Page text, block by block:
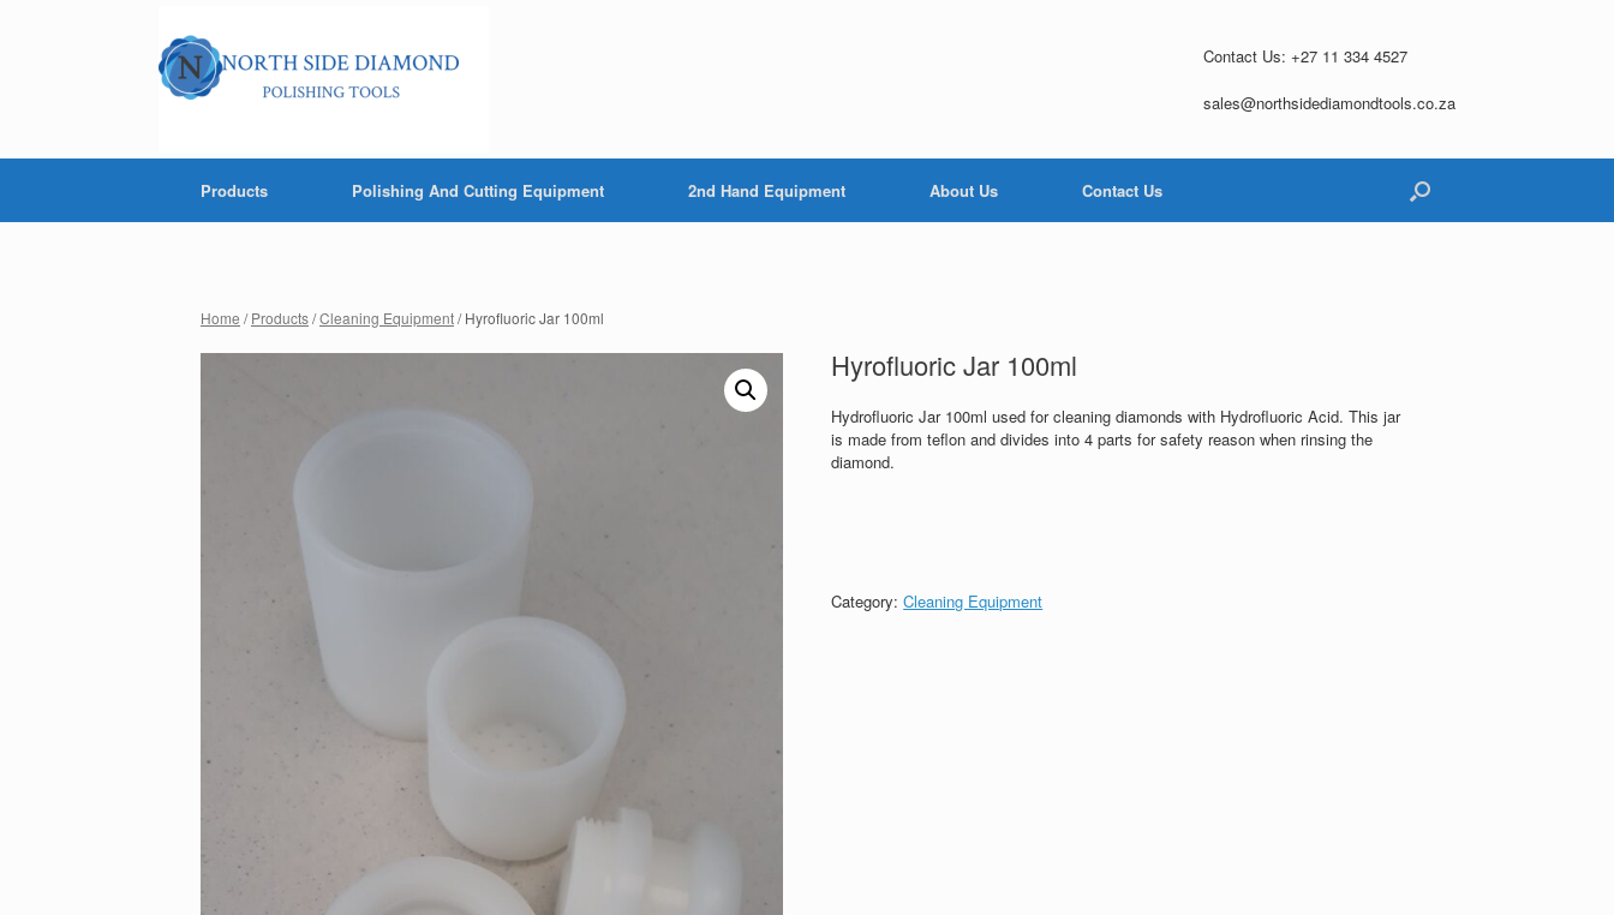
Contact Us: +27 11 334 4527
sales@northsidediamondtools.co.za
Products Polishing And Cutting Equipment 2nd Hand Equipment About Us Contact Us
Home /Products/Cleaning Equipment/ Hyrofluoric Jar 100ml
Hyrofluoric Jar 100ml
Hydrofluoric Jar 100ml used for cleaning diamonds with Hydrofluoric Acid. This jar
is made from teflon and divides into 4 parts for safety reason when rinsing the
diamond.
Category:Cleaning Equipment